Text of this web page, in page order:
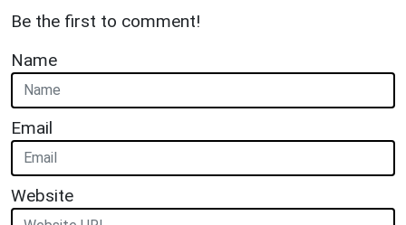
Be the first to comment!
Name
Email
Website